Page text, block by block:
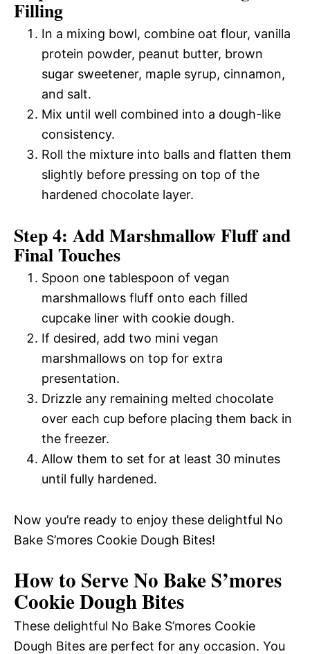
Filling
In a mixing bowl, combine oat flour, vanilla
protein powder, peanut butter, brown
sugar sweetener, maple syrup, cinnamon,
and salt.
Mix until well combined into a dough-like
consistency.
Roll the mixture into balls and flatten them
slightly before pressing on top of the
hardened chocolate layer.
Step 4: Add Marshmallow Fluff and
Final Touches
Spoon one tablespoon of vegan
marshmallows fluff onto each filled
cupcake liner with cookie dough.
If desired, add two mini vegan
marshmallows on top for extra
presentation.
Drizzle any remaining melted chocolate
over each cup before placing them back in
the freezer.
Allow them to set for at least 30 minutes
until fully hardened.
Now you’re ready to enjoy these delightful No
Bake S’mores Cookie Dough Bites!
How to Serve No Bake S’mores
Cookie Dough Bites
These delightful No Bake S’mores Cookie
Dough Bites are perfect for any occasion. You